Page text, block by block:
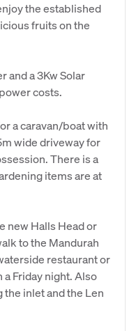
the established
fruits on the
and a 3Kw Solar
costs.
a caravan/boat with
wide driveway for
There is a
items are at
new Halls Head or
to the Mandurah
restaurant or
Friday night. Also
inlet and the Len